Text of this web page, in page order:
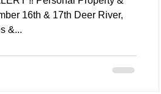
16th & 17th Deer River,
&...